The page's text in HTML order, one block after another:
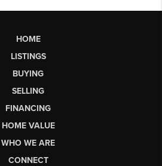
HOME
LISTINGS
BUYING
SELLING
FINANCING
HOME VALUE
WHO WE ARE
CONNECT